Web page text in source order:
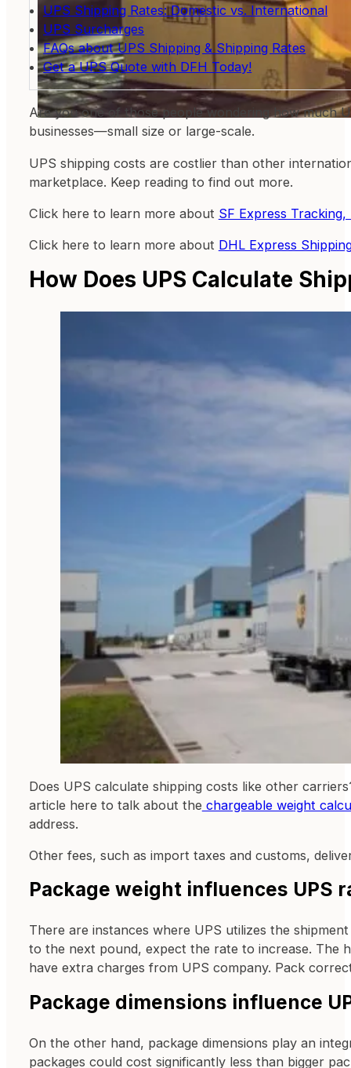
UPS Shipping Rates: Domestic vs. International
UPS Surcharges
FAQs about UPS Shipping & Shipping Rates
Get a UPS Quote with DFH Today!
Are you one of those people wondering how much
businesses—small size or large-scale.
UPS shipping costs are costlier than other
marketplace. Keep reading to find out more.
Click here to learn more about SF Express
Click here to learn more about DHL Express
How Does UPS Calculate
Does UPS calculate shipping costs like other
article here to talk about the chargeable weight
address.
Other fees, such as import taxes and customs,
Package weight influences UPS
There are instances where UPS utilizes the
to the next pound, expect the rate to increase. The
have extra charges from UPS company. Pack
Package dimensions influence
On the other hand, package dimensions play an
packages could cost significantly less than bigger